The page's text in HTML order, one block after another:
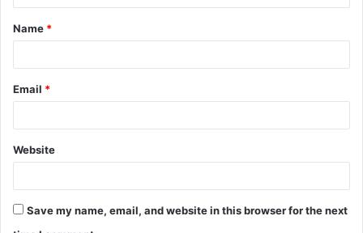
t
*
Name *
Email *
Website
Save my name, email, and website in this browser for the next